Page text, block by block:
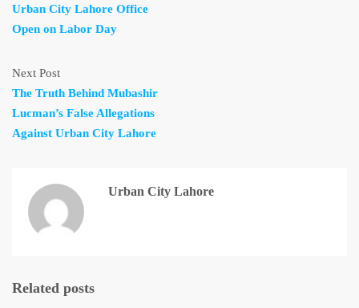
Urban City Lahore Office
Open on Labor Day
Next Post
The Truth Behind Mubashir
Lucman’s False Allegations
Against Urban City Lahore
Urban City Lahore
Related posts